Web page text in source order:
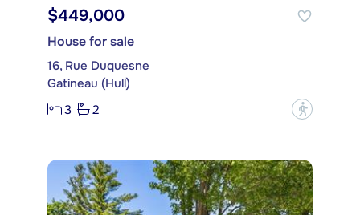
$449,000
House for sale
16, Rue Duquesne
Gatineau (Hull)
3
2 ?